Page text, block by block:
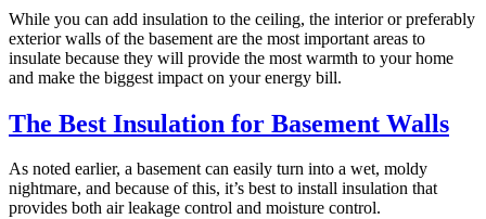
While you can add insulation to the ceiling, the interior or preferably
exterior walls of the basement are the most important areas to
insulate because they will provide the most warmth to your home
and make the biggest impact on your energy bill.
The Best Insulation for Basement Walls
As noted earlier, a basement can easily turn into a wet, moldy
nightmare, and because of this, it’s best to install insulation that
provides both air leakage control and moisture control.